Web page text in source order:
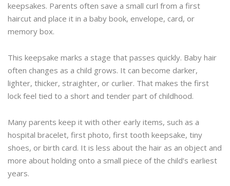
keepsakes. Parents often save a small curl from a first
haircut and place it in a baby book, envelope, card, or
memory box.
This keepsake marks a stage that passes quickly. Baby hair
often changes as a child grows. It can become darker,
lighter, thicker, straighter, or curlier. That makes the first
lock feel tied to a short and tender part of childhood.
Many parents keep it with other early items, such as a
hospital bracelet, first photo, first tooth keepsake, tiny
shoes, or birth card. It is less about the hair as an object and
more about holding onto a small piece of the child’s earliest
years.